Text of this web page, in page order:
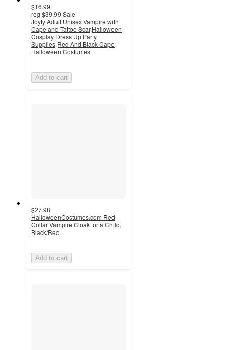
$16.99
reg $39.99 Sale
Joyfy Adult Unisex Vampire with
Cape and Tattoo Scar,Halloween
Cosplay Dress Up Party
Supplies,Red And Black Cape
Halloween Costumes
Add to cart
$27.98
HalloweenCostumes.com Red
Collar Vampire Cloak for a Child,
Black/Red
Add to cart